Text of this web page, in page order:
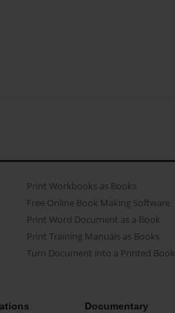
Print Workbooks as Books
Free Online Book Making Software
Print Word Document as a Book
Print Training Manuals as Books
Turn Document into a Printed Book
Documentary